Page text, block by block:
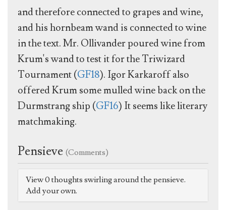
and therefore connected to grapes and wine,
and his hornbeam wand is connected to wine
in the text. Mr. Ollivander poured wine from
Krum's wand to test it for the Triwizard
Tournament (GF18). Igor Karkaroff also
offered Krum some mulled wine back on the
Durmstrang ship (GF16) It seems like literary
matchmaking.
Pensieve (Comments)
View 0 thoughts swirling around the pensieve.
Add your own.